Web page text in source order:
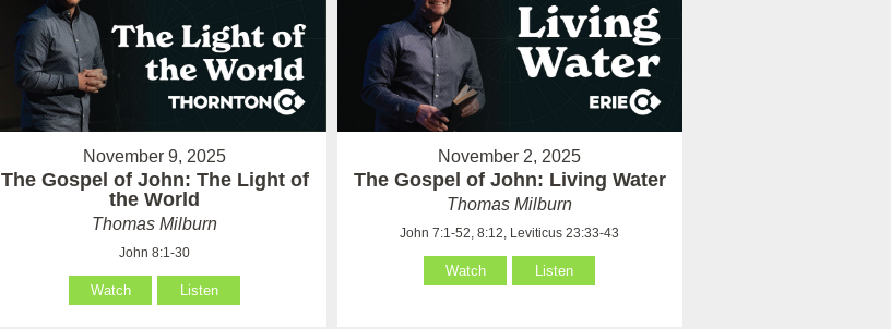
November 9, 2025
The Gospel of John: The Light of
the World
Thomas Milburn
John 8:1-30
Watch Listen
November 2, 2025
The Gospel of John: Living Water
Thomas Milburn
John 7:1-52, 8:12, Leviticus 23:33-43
Watch Listen